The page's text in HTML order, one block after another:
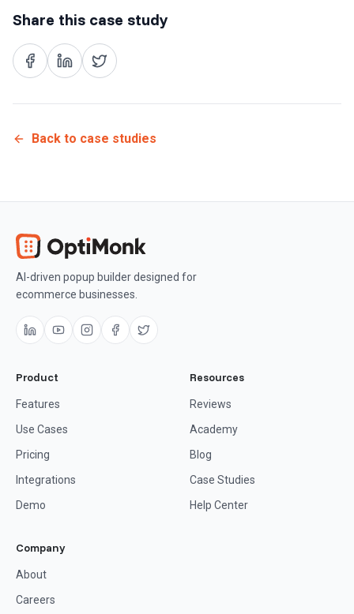
Share this case study
Back to case studies
AI-driven popup builder designed for
ecommerce businesses.
Product
Features
Use Cases
Pricing
Integrations
Demo
Resources
Reviews
Academy
Blog
Case Studies
Help Center
Company
About
Careers